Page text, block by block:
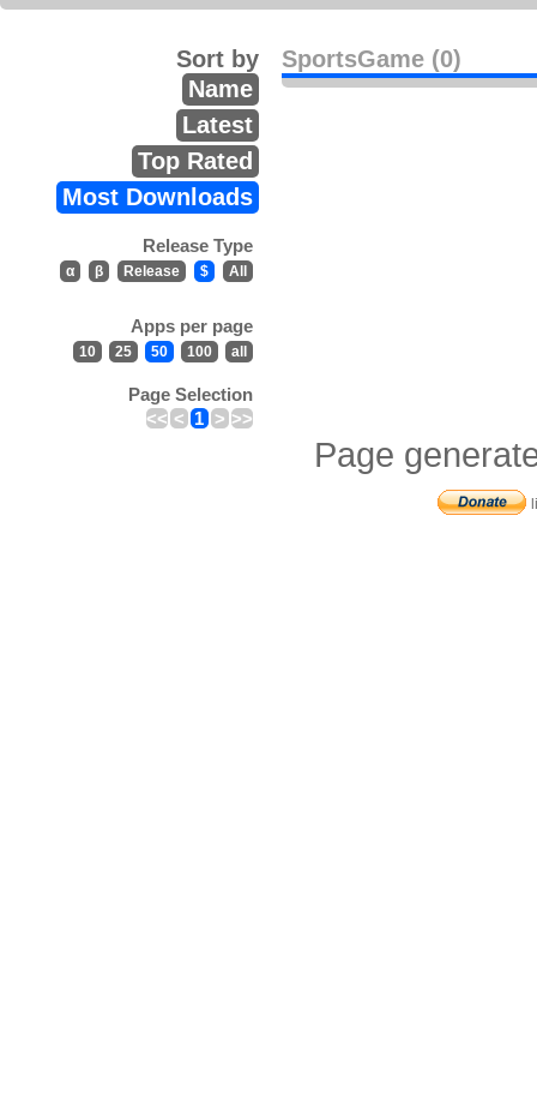
SportsGame (0)
Sort by
Name
Latest
Top Rated
Most Downloads
Release Type
α β Release $ All
Apps per page
10 25 50 100 all
Page Selection
<< < 1 > >>
Page